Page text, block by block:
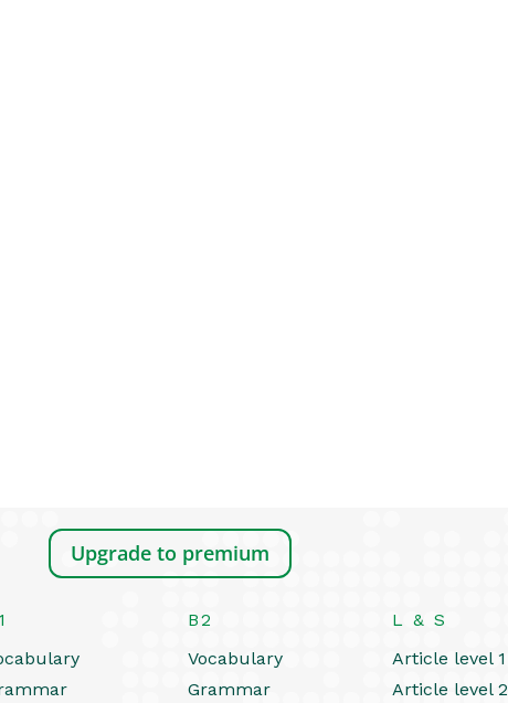
Upgrade to premium
B2
Vocabulary
Grammar
L & S
Article level 1
Article level 2